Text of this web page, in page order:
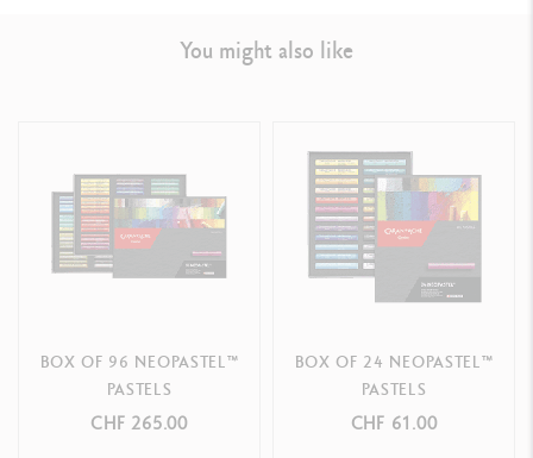
You might also like
BOX OF 96 NEOPASTEL™
PASTELS
CHF 265.00
BOX OF 24 NEOPASTEL™
PASTELS
CHF 61.00